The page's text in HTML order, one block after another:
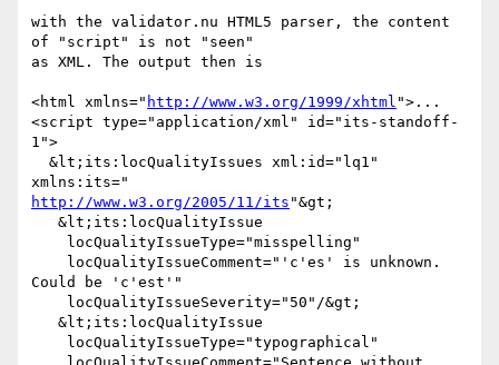
with the validator.nu HTML5 parser, the content
of "script" is not "seen"
as XML. The output then is
<html xmlns=" http://www.w3.org/1999/xhtml ">...
<script type="application/xml" id="its-standoff-
1">
http://www.w3.org/2005/11/its "&gt;
Could be 'c'est'"